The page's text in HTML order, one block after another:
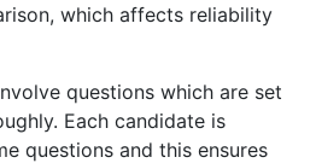
which affects reliability
questions which are set
Each candidate is
questions and this ensures